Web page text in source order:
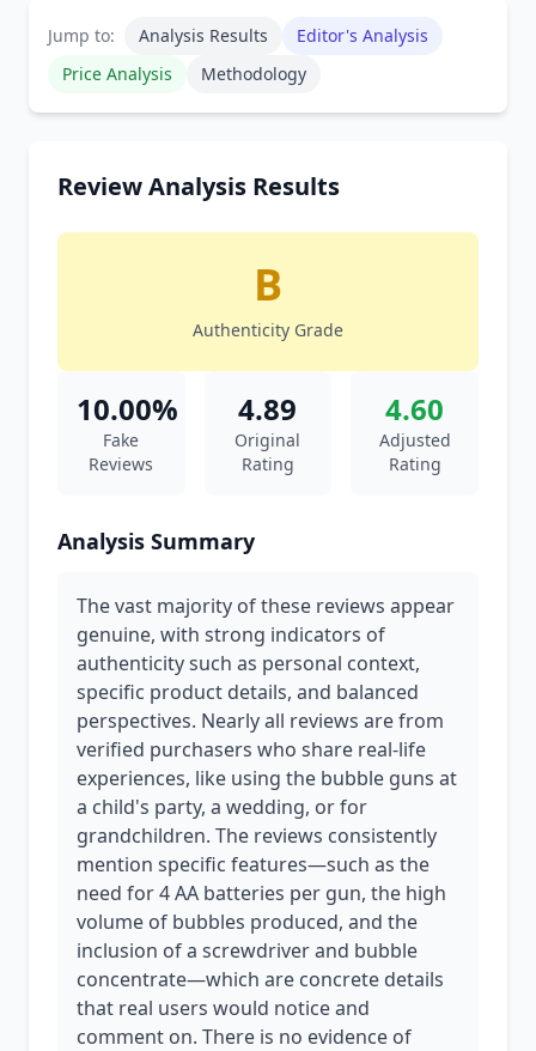
Jump to: Analysis Results
Editor's Analysis
Price Analysis
Methodology
Review Analysis Results
B
Authenticity Grade
10.00%
Fake
Reviews
4.89
Original
Rating
4.60
Adjusted
Rating
Analysis Summary
The vast majority of these reviews appear
genuine, with strong indicators of
authenticity such as personal context,
specific product details, and balanced
perspectives. Nearly all reviews are from
verified purchasers who share real-life
experiences, like using the bubble guns at
a child's party, a wedding, or for
grandchildren. The reviews consistently
mention specific features—such as the
need for 4 AA batteries per gun, the high
volume of bubbles produced, and the
inclusion of a screwdriver and bubble
concentrate—which are concrete details
that real users would notice and
comment on. There is no evidence of